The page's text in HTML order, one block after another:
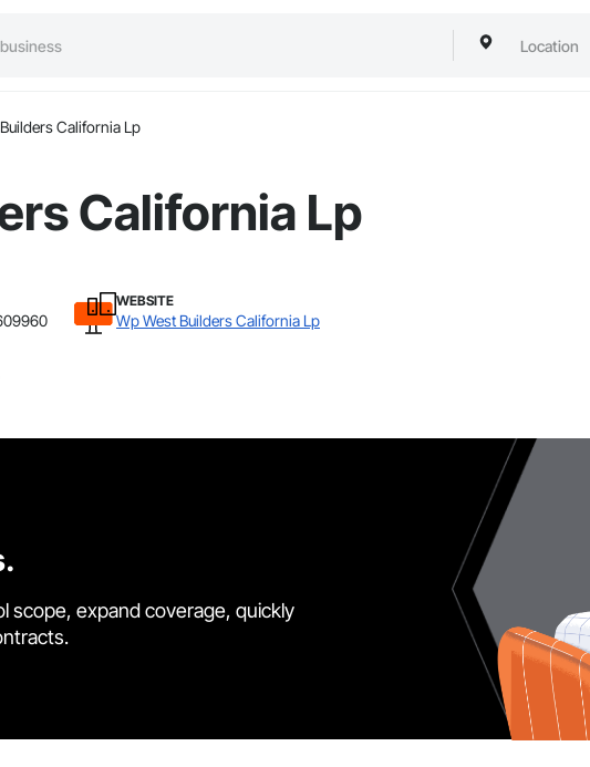
California Lp
California Lp
WEBSITE
Wp West Builders California Lp
scope, expand coverage, quickly